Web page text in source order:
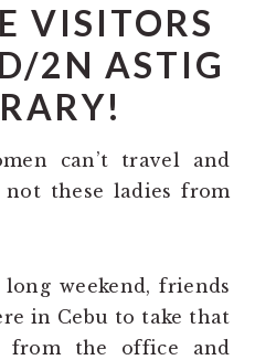
VISITORS
2N ASTIG
can’t travel and
these ladies from
weekend, friends
in Cebu to take that
from the office and